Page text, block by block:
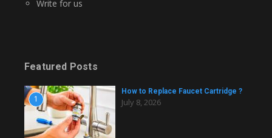
Write for us
Featured Posts
1
How to Replace Faucet Cartridge ?
July 8, 2026